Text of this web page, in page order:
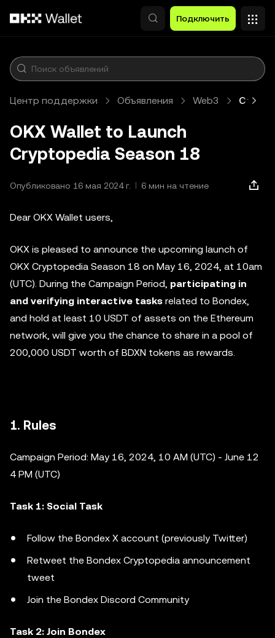
Подключить
Центр поддержки Объявления Web3 Статья
OKX Wallet to Launch
Cryptopedia Season 18
Опубликовано 16 мая 2024 г. 6 мин на чтение
Dear OKX Wallet users,
OKX is pleased to announce the upcoming launch of
OKX Cryptopedia Season 18 on May 16, 2024, at 10am
(UTC). During the Campaign Period, participating in
and verifying interactive tasks related to Bondex,
and hold at least 10 USDT of assets on the Ethereum
network, will give you the chance to share in a pool of
200,000 USDT worth of BDXN tokens as rewards.
1. Rules
Campaign Period: May 16, 2024, 10 AM (UTC) - June 12
4 PM (UTC)
Task 1: Social Task
Follow the Bondex X account (previously Twitter)
Retweet the Bondex Cryptopedia announcement
tweet
Join the Bondex Discord Community
Task 2: Join Bondex